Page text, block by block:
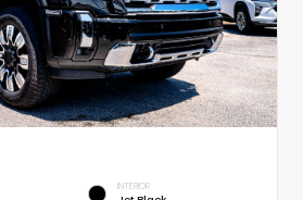
INTERIOR